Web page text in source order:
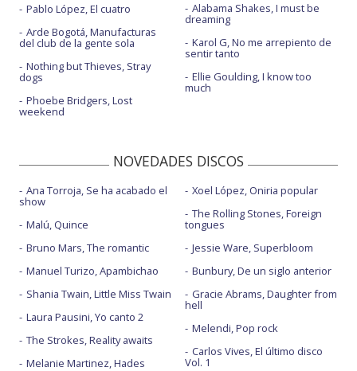
Pablo López, El cuatro
Arde Bogotá, Manufacturas
del club de la gente sola
Nothing but Thieves, Stray
dogs
Phoebe Bridgers, Lost
weekend
Alabama Shakes, I must be
dreaming
Karol G, No me arrepiento de
sentir tanto
Ellie Goulding, I know too
much
NOVEDADES DISCOS
Ana Torroja, Se ha acabado el
show
Malú, Quince
Bruno Mars, The romantic
Manuel Turizo, Apambichao
Shania Twain, Little Miss Twain
Laura Pausini, Yo canto 2
The Strokes, Reality awaits
Melanie Martinez, Hades
Xoel López, Oniria popular
The Rolling Stones, Foreign
tongues
Jessie Ware, Superbloom
Bunbury, De un siglo anterior
Gracie Abrams, Daughter from
hell
Melendi, Pop rock
Carlos Vives, El último disco
Vol. 1